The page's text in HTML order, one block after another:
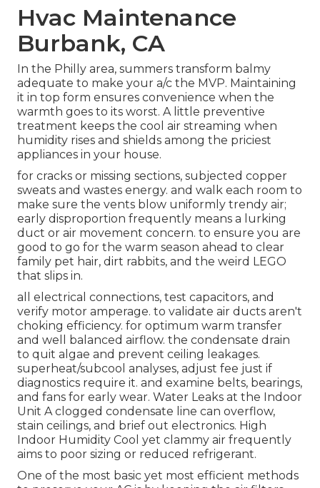
Hvac Maintenance
Burbank, CA
In the Philly area, summers transform balmy
adequate to make your a/c the MVP. Maintaining
it in top form ensures convenience when the
warmth goes to its worst. A little preventive
treatment keeps the cool air streaming when
humidity rises and shields among the priciest
appliances in your house.
for cracks or missing sections, subjected copper
sweats and wastes energy. and walk each room to
make sure the vents blow uniformly trendy air;
early disproportion frequently means a lurking
duct or air movement concern. to ensure you are
good to go for the warm season ahead to clear
family pet hair, dirt rabbits, and the weird LEGO
that slips in.
all electrical connections, test capacitors, and
verify motor amperage. to validate air ducts aren't
choking efficiency. for optimum warm transfer
and well balanced airflow. the condensate drain
to quit algae and prevent ceiling leakages.
superheat/subcool analyses, adjust fee just if
diagnostics require it. and examine belts, bearings,
and fans for early wear. Water Leaks at the Indoor
Unit A clogged condensate line can overflow,
stain ceilings, and brief out electronics. High
Indoor Humidity Cool yet clammy air frequently
aims to poor sizing or reduced refrigerant.
One of the most basic yet most efficient methods